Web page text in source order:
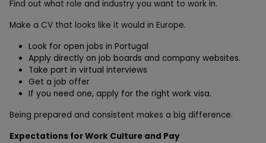
Find out what role and industry you want to work in.
Make a CV that looks like it would in Europe.
Look for open jobs in Portugal
Apply directly on job boards and company websites.
Take part in virtual interviews
Get a job offer
If you need one, apply for the right work visa.
Being prepared and consistent makes a big difference.
Expectations for Work Culture and Pay